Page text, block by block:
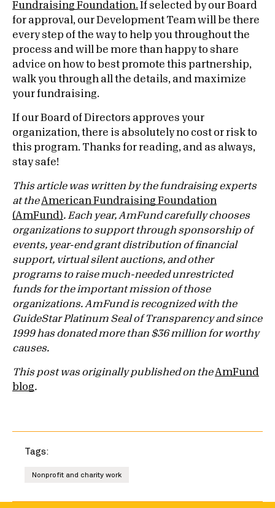
Fundraising Foundation. If selected by our Board
for approval, our Development Team will be there
every step of the way to help you throughout the
process and will be more than happy to share
advice on how to best promote this partnership,
walk you through all the details, and maximize
your fundraising.
If our Board of Directors approves your
organization, there is absolutely no cost or risk to
this program. Thanks for reading, and as always,
stay safe!
This article was written by the fundraising experts
at theAmerican Fundraising Foundation
(AmFund). Each year, AmFund carefully chooses
organizations to support through sponsorship of
events, year-end grant distribution of financial
support, virtual silent auctions, and other
programs to raise much-needed unrestricted
funds for the important mission of those
organizations. AmFund is recognized with the
GuideStar Platinum Seal of Transparency and since
1999 has donated more than $36 million for worthy
causes.
This post was originally published on theAmFund
blog.
Tags:
Nonprofit and charity work